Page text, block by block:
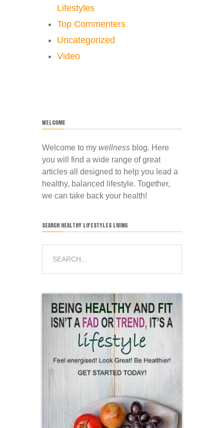
Lifestyles
Top Commenters
Uncategorized
Video
WELCOME
Welcome to my wellness blog. Here
you will find a wide range of great
articles all designed to help you lead a
healthy, balanced lifestyle. Together,
we can take back your health!
SEARCH HEALTHY LIFESTYLES LIVING